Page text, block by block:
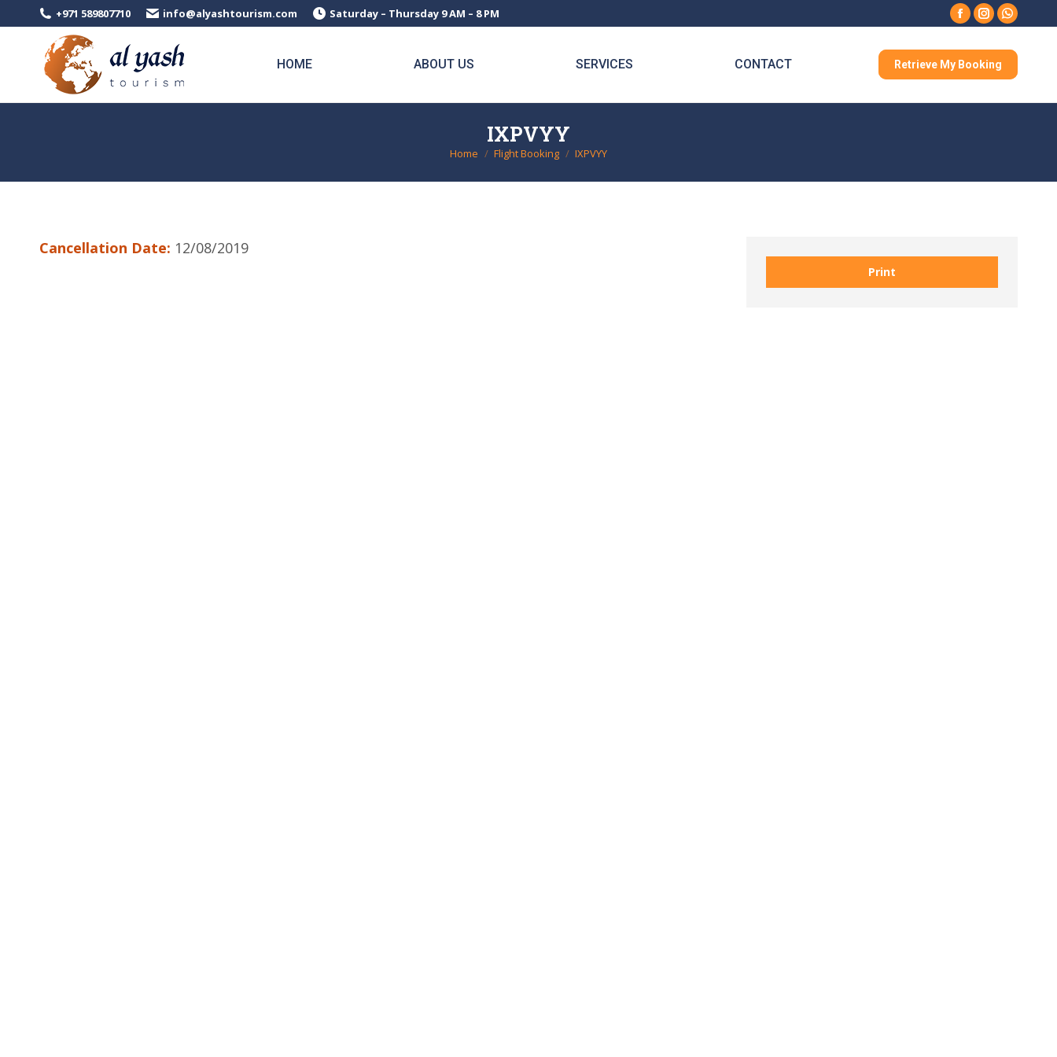
+971 589807710 info@alyashtourism.com Saturday – Thursday 9 AM – 8 PM
Facebook
Instagram
HOME ABOUT US SERVICES CONTACT Retrieve My Booking
IXPVYY
You are here:
Home Flight Booking IXPVYY
Cancellation Date: 12/08/2019